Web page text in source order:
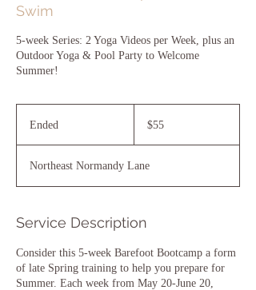
Swim
5-week Series: 2 Yoga Videos per Week, plus an
Outdoor Yoga & Pool Party to Welcome
Summer!
Ended
e
d
dollars
$55
Northeast Normandy Lane
Service Description
Consider this 5-week Barefoot Bootcamp a form
of late Spring training to help you prepare for
Summer. Each week from May 20-June 20,